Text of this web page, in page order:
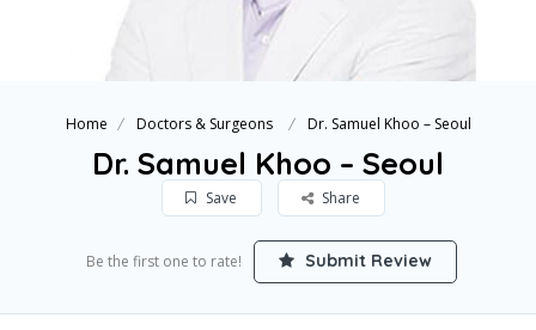
Home Doctors & Surgeons Dr. Samuel Khoo – Seoul
Dr. Samuel Khoo – Seoul
Save Share
Be the first one to rate! Submit Review